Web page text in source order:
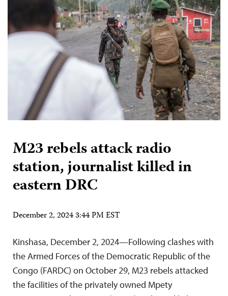
M23 rebels attack radio
station, journalist killed in
eastern DRC
December 2, 2024 3:44 PM EST
Kinshasa, December 2, 2024—Following clashes with
the Armed Forces of the Democratic Republic of the
Congo (FARDC) on October 29, M23 rebels attacked
the facilities of the privately owned Mpety